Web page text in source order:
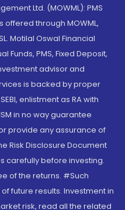
Ltd. (MOWML): PMS
offered through MOWML,
Motilal Oswal Financial
Funds, PMS, Fixed Deposit,
advisor and
is backed by proper
enlistment as RA with
in no way guarantee
provide any assurance of
Risk Disclosure Document
carefully before investing.
of the returns. #Such
future results. Investment in
risk, read all the related